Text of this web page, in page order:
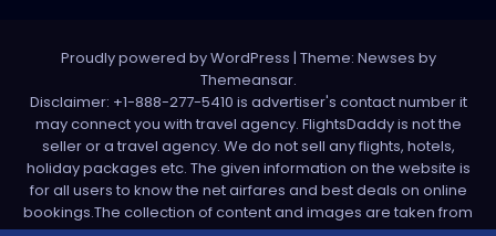
Proudly powered by WordPress | Theme: Newses by
Themeansar.
Disclaimer: +1-888-277-5410 is advertiser's contact number it
may connect you with travel agency. FlightsDaddy is not the
seller or a travel agency. We do not sell any flights, hotels,
holiday packages etc. The given information on the website is
for all users to know the net airfares and best deals on online
bookings.The collection of content and images are taken from